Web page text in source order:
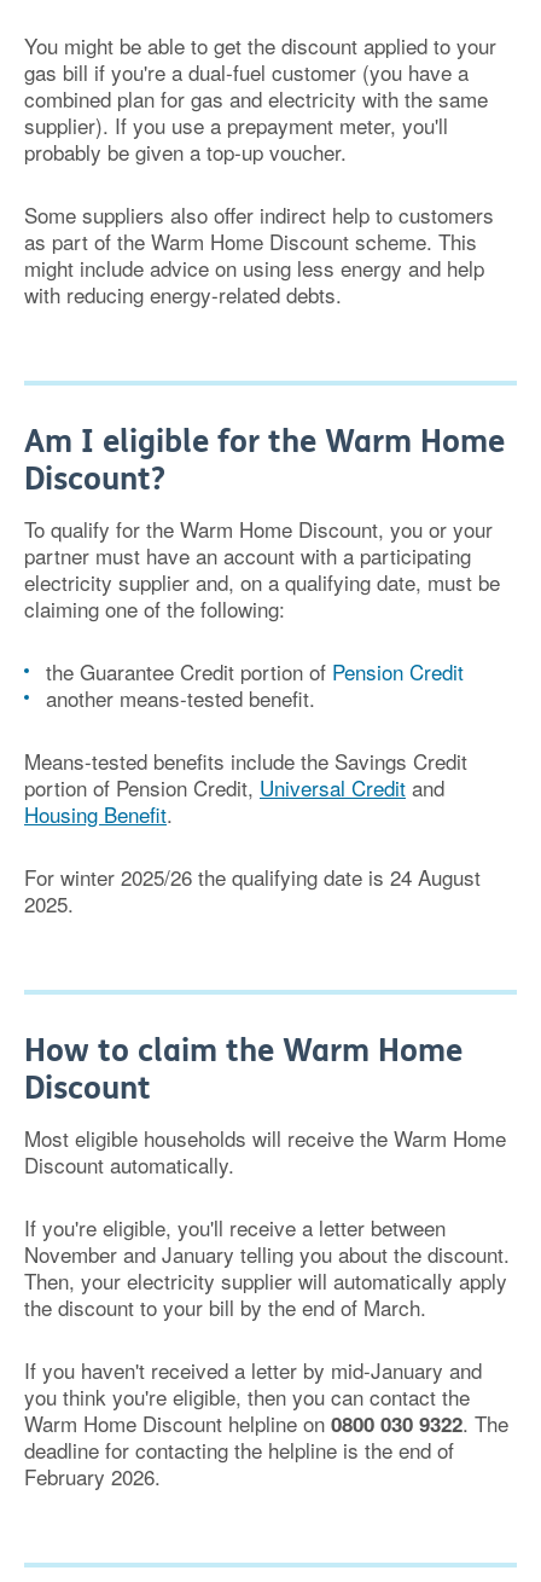
You might be able to get the discount applied to your
gas bill if you're a dual-fuel customer (you have a
combined plan for gas and electricity with the same
supplier). If you use a prepayment meter, you'll
probably be given a top-up voucher.
Some suppliers also offer indirect help to customers
as part of the Warm Home Discount scheme. This
might include advice on using less energy and help
with reducing energy-related debts.
Am I eligible for the Warm Home
Discount?
To qualify for the Warm Home Discount, you or your
partner must have an account with a participating
electricity supplier and, on a qualifying date, must be
claiming one of the following:
the Guarantee Credit portion of Pension Credit
another means-tested benefit.
Means-tested benefits include the Savings Credit
portion of Pension Credit, Universal Credit and
Housing Benefit.
For winter 2025/26 the qualifying date is 24 August
2025.
How to claim the Warm Home
Discount
Most eligible households will receive the Warm Home
Discount automatically.
If you're eligible, you'll receive a letter between
November and January telling you about the discount.
Then, your electricity supplier will automatically apply
the discount to your bill by the end of March.
If you haven't received a letter by mid-January and
you think you're eligible, then you can contact the
Warm Home Discount helpline on 0800 030 9322. The
deadline for contacting the helpline is the end of
February 2026.